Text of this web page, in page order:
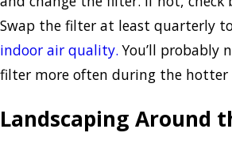
Swap the filter at least quarterly
indoor air quality. You’ll probably
filter more often during the hotter
Landscaping Around